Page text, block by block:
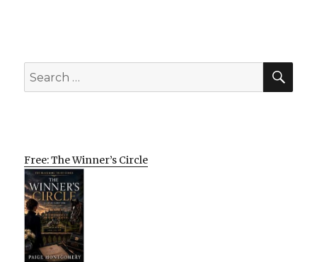
Search
for:
Free: The Winner’s Circle